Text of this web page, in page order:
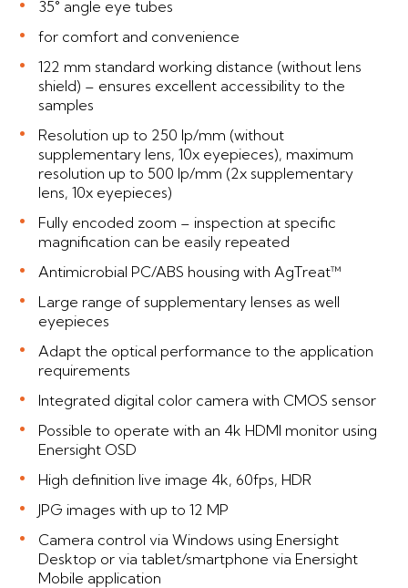
35° angle eye tubes
for comfort and convenience
122 mm standard working distance (without lens
shield) – ensures excellent accessibility to the
samples
Resolution up to 250 lp/mm (without
supplementary lens, 10x eyepieces), maximum
resolution up to 500 lp/mm (2x supplementary
lens, 10x eyepieces)
Fully encoded zoom – inspection at specific
magnification can be easily repeated
Antimicrobial PC/ABS housing with AgTreat™
Large range of supplementary lenses as well
eyepieces
Adapt the optical performance to the application
requirements
Integrated digital color camera with CMOS sensor
Possible to operate with an 4k HDMI monitor using
Enersight OSD
High definition live image 4k, 60fps, HDR
JPG images with up to 12 MP
Camera control via Windows using Enersight
Desktop or via tablet/smartphone via Enersight
Mobile application